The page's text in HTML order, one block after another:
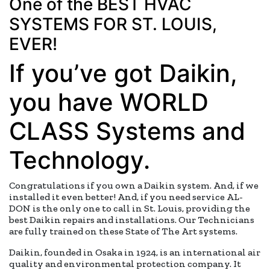
SYSTEMS FOR ST. LOUIS,
EVER!
If you’ve got Daikin,
you have WORLD
CLASS Systems and
Technology.
Congratulations if you own a Daikin system. And, if we
installed it even better! And, if you need service AL-
DON is the only one to call in St. Louis, providing the
best Daikin repairs and installations. Our Technicians
are fully trained on these State of The Art systems.
Daikin, founded in Osaka in 1924, is an international air
quality and environmental protection company. It